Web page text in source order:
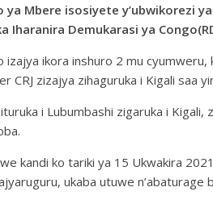
ya Mbere isosiyete y’ubwikorezi
Iharanira Demukarasi ya
izajya ikora inshuro 2 mu
CRJ zizajya zihaguruka i Kigali saa
i Lubumbashi zigaruka i Kigali,
kandi ko tariki ya 15 Ukwakira
ukaba utuwe n’abaturage